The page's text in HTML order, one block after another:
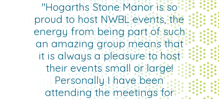
"Hogarths Stone Manor is so
proud to host NWBL events, the
energy from being part of such
an amazing group means that
it is always a pleasure to host
their events small or large!
Personally I have been
attending the meetings for